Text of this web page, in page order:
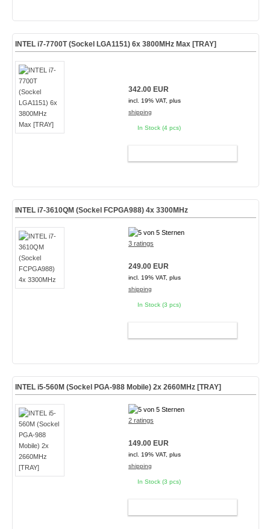
INTEL i7-7700T (Sockel LGA1151) 6x 3800MHz Max [TRAY]
342.00 EUR
incl. 19% VAT, plus
shipping
In Stock (4 pcs)
INTEL i7-3610QM (Sockel FCPGA988) 4x 3300MHz
3 ratings
249.00 EUR
incl. 19% VAT, plus
shipping
In Stock (3 pcs)
INTEL i5-560M (Sockel PGA-988 Mobile) 2x 2660MHz [TRAY]
2 ratings
149.00 EUR
incl. 19% VAT, plus
shipping
In Stock (3 pcs)